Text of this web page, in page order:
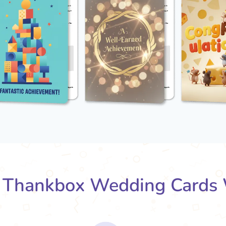
Wedding Cards